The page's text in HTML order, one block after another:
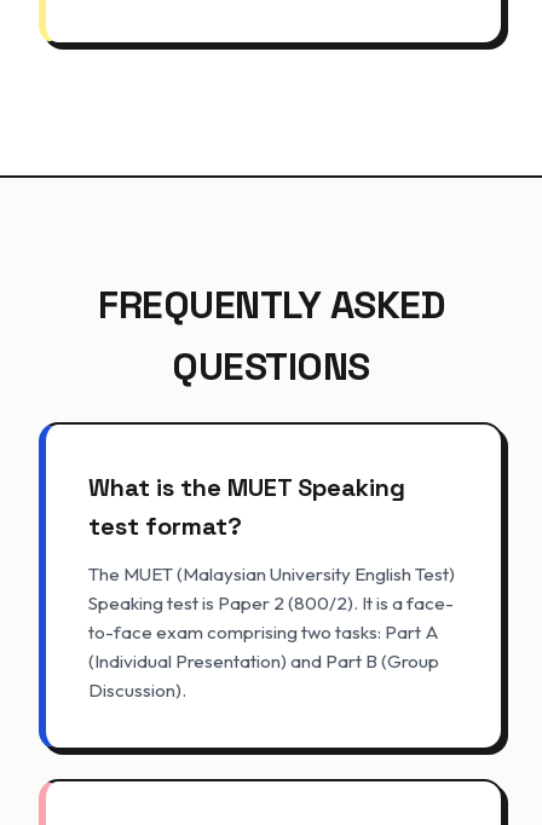
FREQUENTLY ASKED
QUESTIONS
What is the MUET Speaking
test format?
The MUET (Malaysian University English Test)
Speaking test is Paper 2 (800/2). It is a face-
to-face exam comprising two tasks: Part A
(Individual Presentation) and Part B (Group
Discussion).